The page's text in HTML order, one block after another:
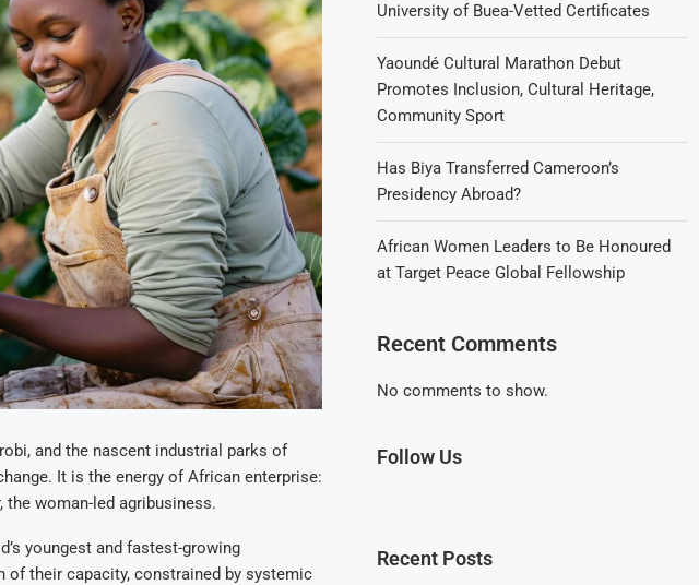
and the nascent industrial parks of
It is the energy of African enterprise:
woman-led agribusiness.
youngest and fastest-growing
of their capacity, constrained by systemic
University of Buea-Vetted Certificates
Yaoundé Cultural Marathon Debut
Promotes Inclusion, Cultural Heritage,
Community Sport
Has Biya Transferred Cameroon’s
Presidency Abroad?
African Women Leaders to Be Honoured
at Target Peace Global Fellowship
Recent Comments
No comments to show.
Follow Us
Recent Posts